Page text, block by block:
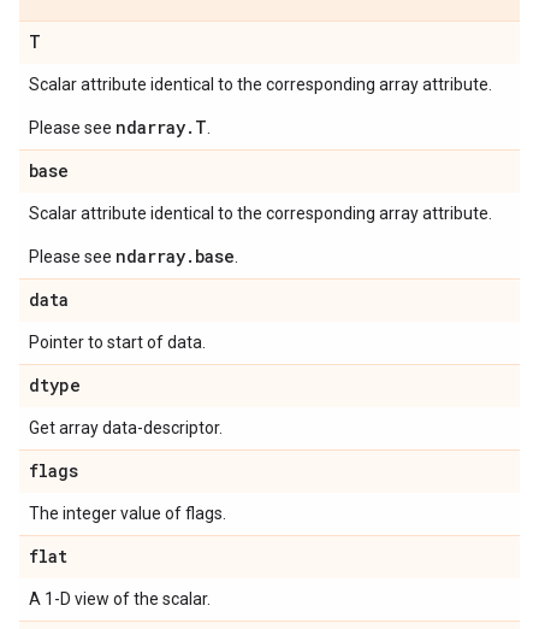
T
Scalar attribute identical to the corresponding array attribute.
Please see ndarray.T
base
Scalar attribute identical to the corresponding array attribute.
Please see ndarray.base
data
Pointer to start of data.
dtype
Get array data-descriptor.
flags
The integer value of flags.
flat
A 1-D view of the scalar.